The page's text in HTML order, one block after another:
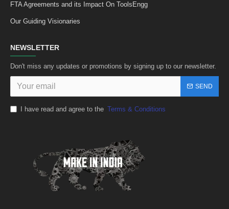
FTA Agreements and its Impact On ToolsEngg
Our Guiding Visionaries
NEWSLETTER
Don't miss any updates or promotions by signing up to our newsletter.
SEND
I have read and agree to the Terms & Conditions